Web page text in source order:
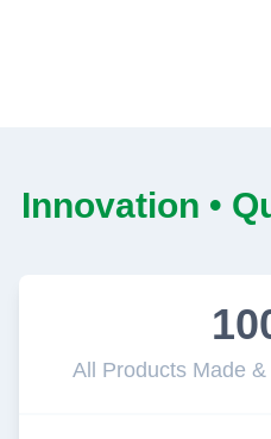
Innovation •
All Products Made